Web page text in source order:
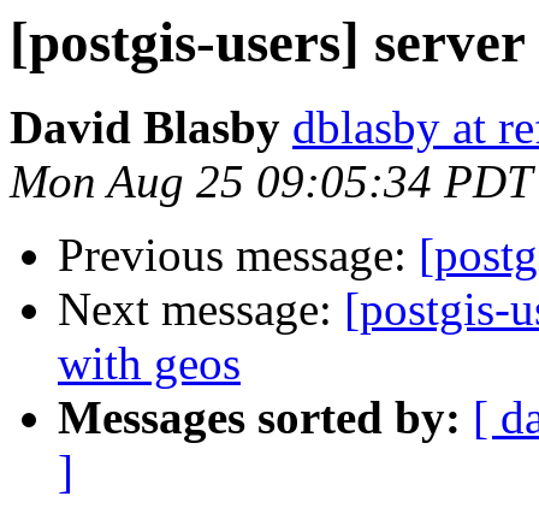
[postgis-users]
David Blasby dblasby at
Mon Aug 25 09:05:34
Previous message:
Next message: [postgis-
with geos
Messages sorted by: [
]